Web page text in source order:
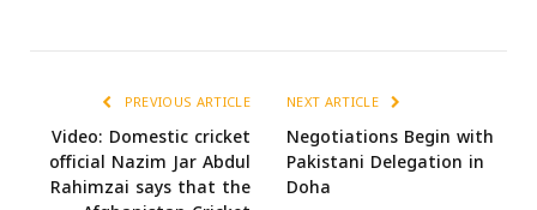
PREVIOUS ARTICLE
Video: Domestic cricket
official Nazim Jar Abdul
Rahimzai says that the
NEXT ARTICLE
Negotiations Begin with
Pakistani Delegation in
Doha